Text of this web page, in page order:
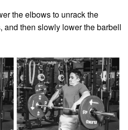
the elbows to unrack the
and then slowly lower the barbell